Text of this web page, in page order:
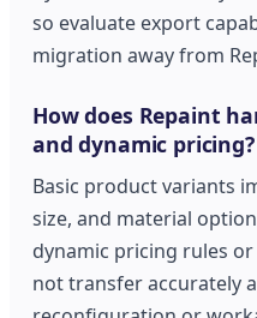
so evaluate export
migration away from
How does Repaint
and dynamic pricing?
Basic product variants
size, and material
dynamic pricing rules
not transfer accurately